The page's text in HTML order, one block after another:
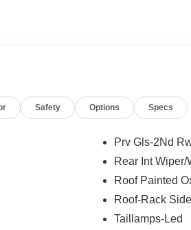
the roadway in front of the vehicle
the pedestrian.
will maintain the vehicle's
hands must remain on the
connect to the internet through the
Safety Options Specs
Prv Gls-2Nd
Rear Int Wiper/
Roof Painted
Roof-Rack
Taillamps-Led